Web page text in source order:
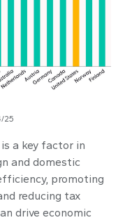
25
a key factor in
and domestic
promoting
reducing tax
drive economic